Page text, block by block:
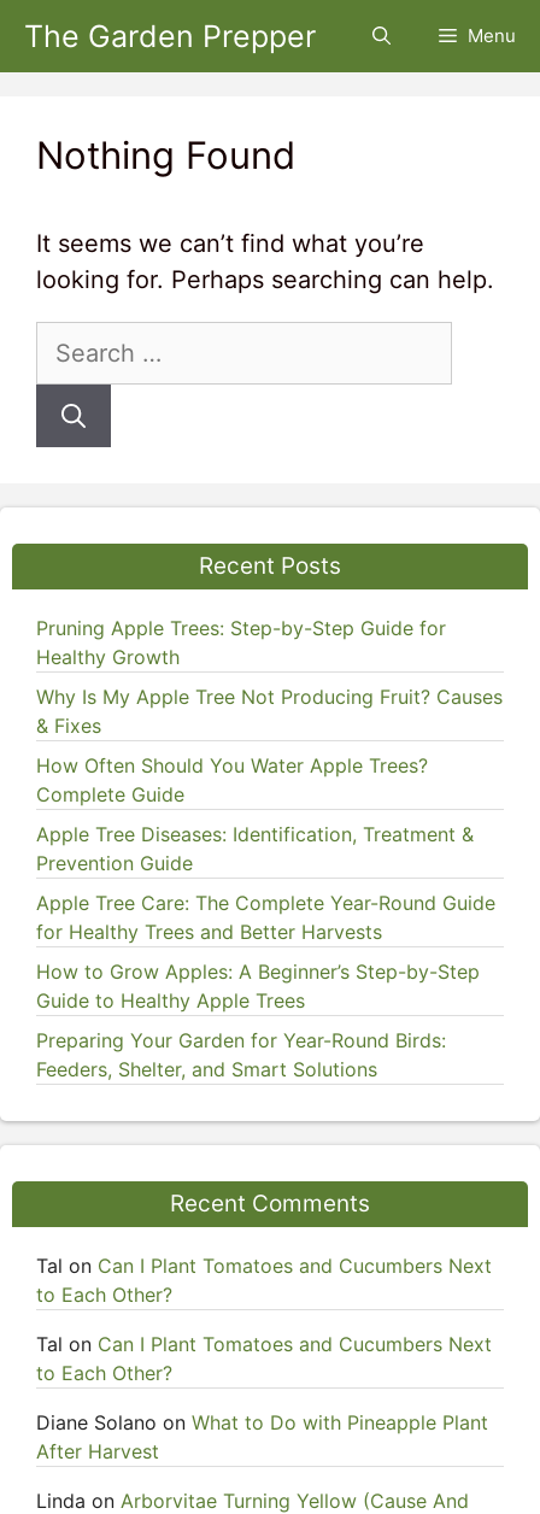
Skip
The Garden Prepper Menu
Nothing Found
It seems we can’t find what you’re
looking for. Perhaps searching can help.
Search
Recent Posts
Pruning Apple Trees: Step-by-Step Guide for
Healthy Growth
Why Is My Apple Tree Not Producing Fruit? Causes
& Fixes
How Often Should You Water Apple Trees?
Complete Guide
Apple Tree Diseases: Identification, Treatment &
Prevention Guide
Apple Tree Care: The Complete Year-Round Guide
for Healthy Trees and Better Harvests
How to Grow Apples: A Beginner’s Step-by-Step
Guide to Healthy Apple Trees
Preparing Your Garden for Year-Round Birds:
Feeders, Shelter, and Smart Solutions
Recent Comments
Tal on Can I Plant Tomatoes and Cucumbers Next
to Each Other?
Tal on Can I Plant Tomatoes and Cucumbers Next
to Each Other?
Diane Solano on What to Do with Pineapple Plant
After Harvest
Linda on Arborvitae Turning Yellow (Cause And